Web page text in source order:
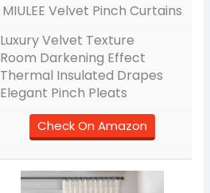
MIULEE Velvet Pinch Curtains
Luxury Velvet Texture
Room Darkening Effect
Thermal Insulated Drapes
Elegant Pinch Pleats
Check On Amazon